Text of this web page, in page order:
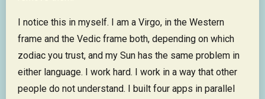
I notice this in myself. I am a Virgo, in the Western
frame and the Vedic frame both, depending on which
zodiac you trust, and my Sun has the same problem in
either language. I work hard. I work in a way that other
people do not understand. I built four apps in parallel